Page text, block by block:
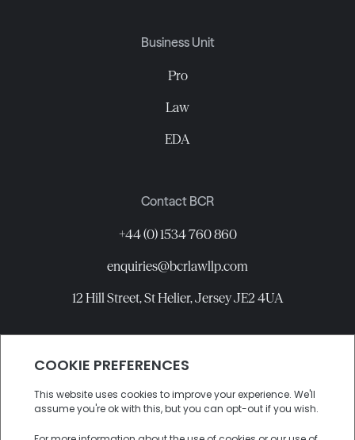
Business Unit
Pro
Law
EDA
Contact BCR
+44 (0) 1534 760 860
enquiries@bcrlawllp.com
12 Hill Street, St Helier, Jersey JE2 4UA
Connect with BCR